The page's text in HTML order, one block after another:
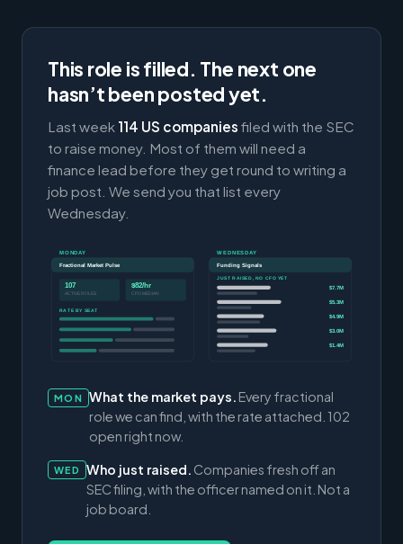
This role is filled. The next one
hasn’t been posted yet.
Last week 114 US companies filed with the SEC
to raise money. Most of them will need a
finance lead before they get round to writing a
job post. We send you that list every
Wednesday.
MONDAY
Fractional Market Pulse
107
ACTIVE ROLES
$82/hr
CFO MEDIAN
RATE BY SEAT
WEDNESDAY
Funding Signals
JUST RAISED, NO CFO YET
$7.7M
$5.3M
$4.9M
$3.0M
$1.4M
MON What the market pays. Every fractional
role we can find, with the rate attached. 102
open right now.
WED Who just raised. Companies fresh off an
SEC filing, with the officer named on it. Not a
job board.